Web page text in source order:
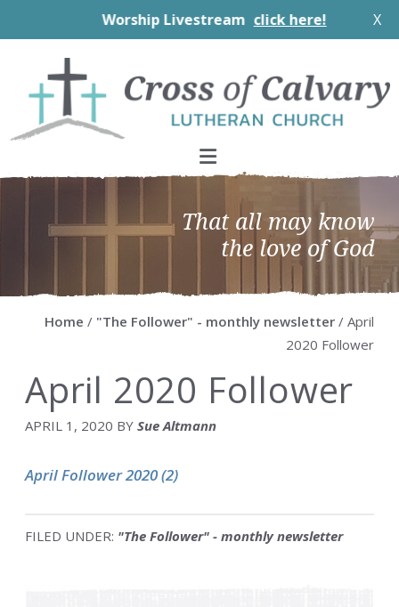
Worship Livestream click here! X
primary
navigation
main
content
primary
sidebar
footer
That all may know
the love of God
Home / "The Follower" - monthly newsletter / April
2020 Follower
April 2020 Follower
APRIL 1, 2020 BY Sue Altmann
April Follower 2020 (2)
FILED UNDER: "The Follower" - monthly newsletter